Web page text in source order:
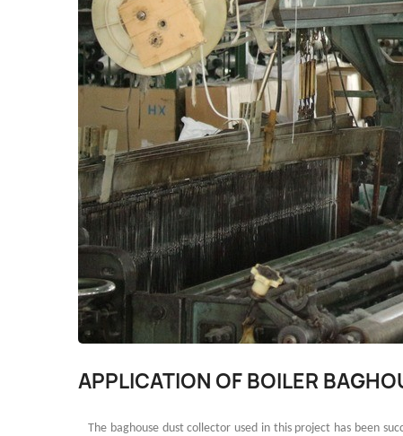
APPLICATION OF BOILER
The baghouse dust collector used in this project has been